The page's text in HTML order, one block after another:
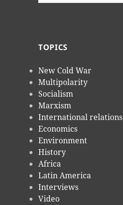
TOPICS
New Cold War
Multipolarity
Socialism
Marxism
International relations
Economics
Environment
History
Africa
Latin America
Interviews
Video